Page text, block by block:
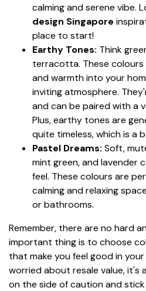
calming and serene vibe.
design Singapore
place to start!
Earthy Tones: Think
terracotta. These colours
and warmth into your
inviting atmosphere.
and can be paired with a
Plus, earthy tones are
quite timeless, which is a
Pastel Dreams: Soft,
mint green, and lavender
feel. These colours are
calming and relaxing
or bathrooms.
Remember, there are no hard
important thing is to choose
that make you feel good in
worried about resale value, it's
on the side of caution and